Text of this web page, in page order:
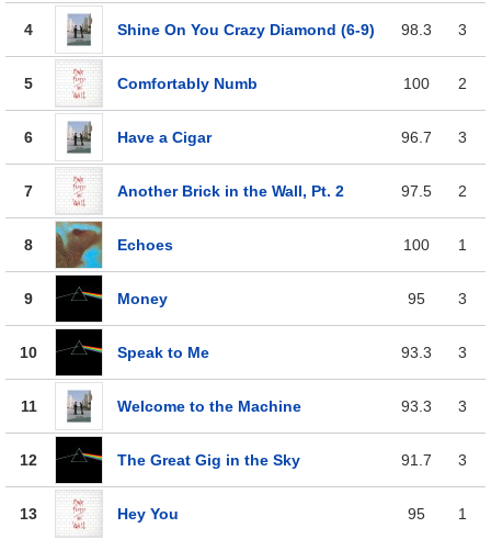
4 Shine On You Crazy Diamond (6-9) 98.3 3
5 Comfortably Numb 100 2
6 Have a Cigar 96.7 3
7 Another Brick in the Wall, Pt. 2 97.5 2
8 Echoes 100 1
9 Money 95 3
10 Speak to Me 93.3 3
11 Welcome to the Machine 93.3 3
12 The Great Gig in the Sky 91.7 3
13 Hey You 95 1